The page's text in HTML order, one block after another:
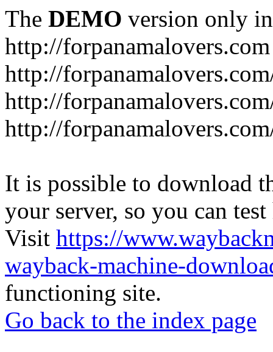
The DEMO version only
http://forpanamalovers.com
http://
http://
http://
It is possible to download
your server, so you can
Visit https://
wayback-machine-
functioning site.
Go back to the index page